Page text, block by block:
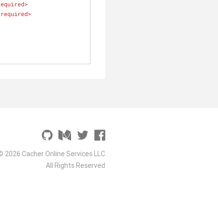
>
required>
2026 Cacher Online Services LLC
All Rights Reserved